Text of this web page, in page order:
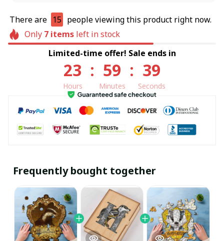
There are 15 people viewing this product right now.
Only 7itemsleft in stock
Limited-time offer! Sale ends in
23
Hours
: 59
Minutes
: 39
Seconds
Frequently bought together